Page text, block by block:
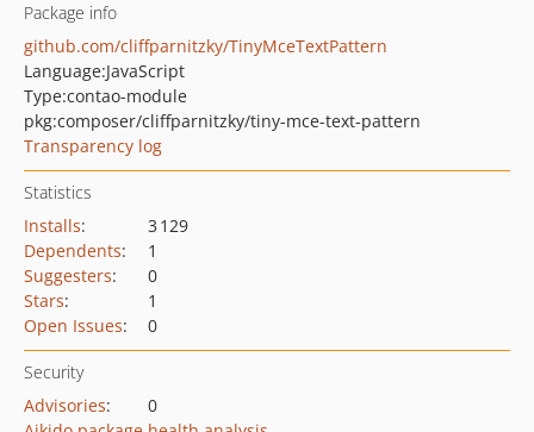
Package info
github.com/cliffparnitzky/TinyMceTextPattern
Language:JavaScript
Type:contao-module
pkg:composer/cliffparnitzky/tiny-mce-text-pattern
Transparency log
Statistics
Installs:
3 129
Dependents:
1
Suggesters:
0
Stars:
1
Open Issues: 0
Security
Advisories:
0